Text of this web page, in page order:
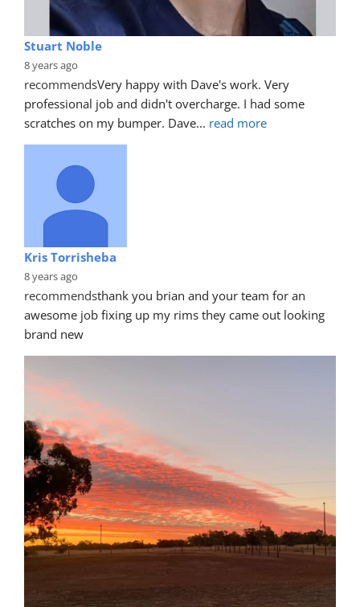
Stuart Noble
8 years ago
recommendsVery happy with Dave's work. Very
professional job and didn't overcharge. I had some
scratches on my bumper. Dave... read more
Kris Torrisheba
8 years ago
recommendsthank you brian and your team for an
awesome job fixing up my rims they came out looking
brand new